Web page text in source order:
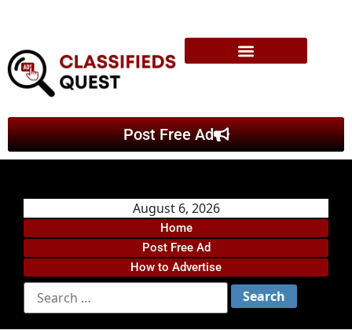
Post Free Ad
August 6, 2026
Home
Post Free Ad
How to Advertise